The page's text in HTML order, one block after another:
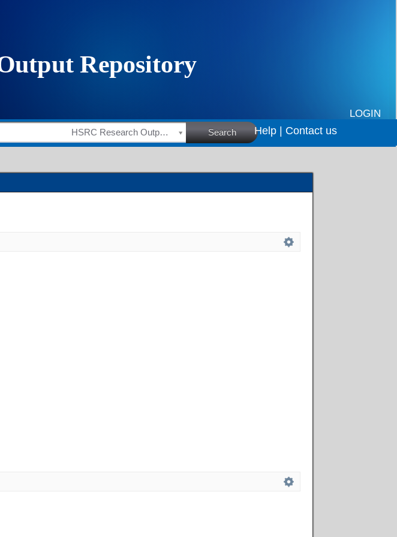
LOGIN
HSRC Research Outputs Search Help | Contact us